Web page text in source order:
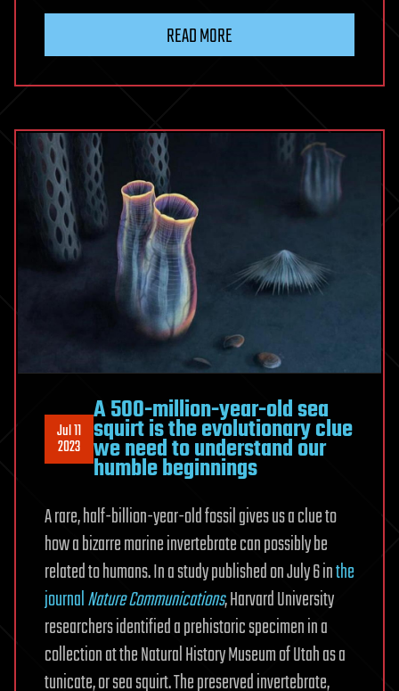
READ MORE
Jul 11
2023
A 500-million-year-old sea
squirt is the evolutionary clue
we need to understand our
humble beginnings
A rare, half-billion-year-old fossil gives us a clue to
how a bizarre marine invertebrate can possibly be
related to humans. In a study published on July 6 inthe
journalNature Communications, Harvard University
researchers identified a prehistoric specimen in a
collection at the Natural History Museum of Utah as a
tunicate, or sea squirt. The preserved invertebrate,